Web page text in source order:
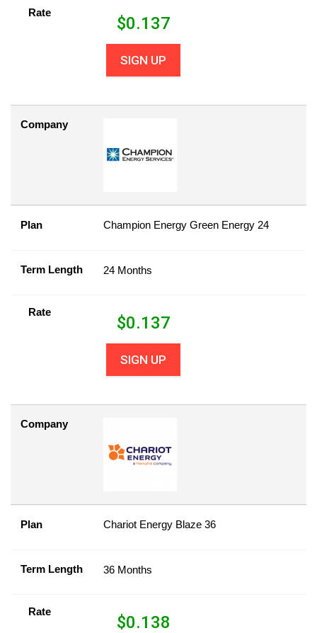
Rate
$0.137
SIGN UP
Company
Plan Champion Energy Green Energy 24
Term Length 24 Months
Rate
$0.137
SIGN UP
Company
Plan Chariot Energy Blaze 36
Term Length 36 Months
Rate
$0.138